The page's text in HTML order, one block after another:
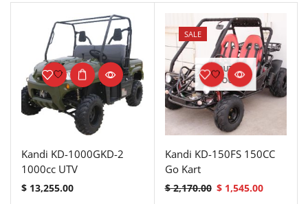
Kandi KD-1000GKD-2
1000cc UTV
$ 13,255.00
SALE
OUT OF
STOCK
Kandi KD-150FS 150CC
Go Kart
$2,170.00 $1,545.00